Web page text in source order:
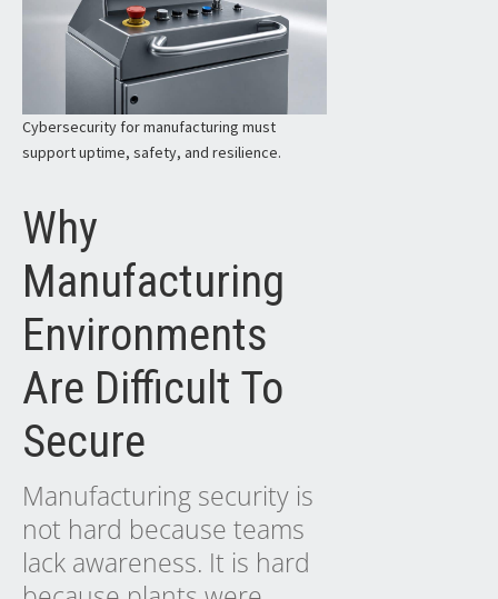
Cybersecurity for manufacturing must
support uptime, safety, and resilience.
Why
Manufacturing
Environments
Are Difficult To
Secure
Manufacturing security is
not hard because teams
lack awareness. It is hard